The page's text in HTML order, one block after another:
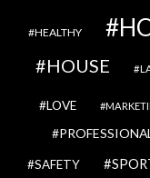
HEALTHY
HOUSE
LOVE
SAFETY